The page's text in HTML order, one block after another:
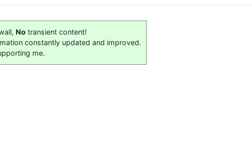
No transient content!
constantly updated and improved.
me.